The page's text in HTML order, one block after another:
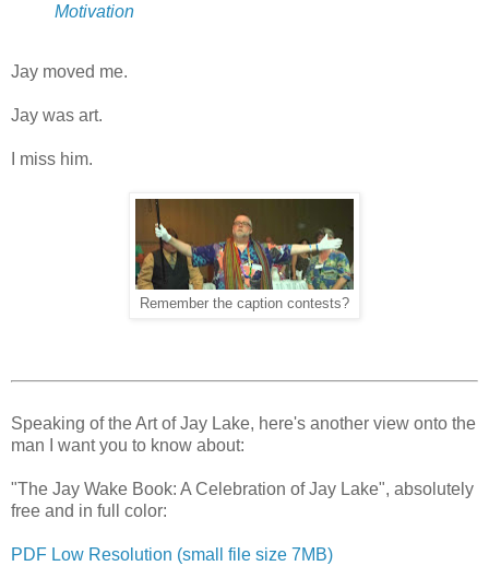
Motivation
Jay moved me.
Jay was art.
I miss him.
Remember the caption contests?
Speaking of the Art of Jay Lake, here's another view onto the
man I want you to know about:
"The Jay Wake Book: A Celebration of Jay Lake", absolutely
free and in full color:
PDF Low Resolution (small file size 7MB)